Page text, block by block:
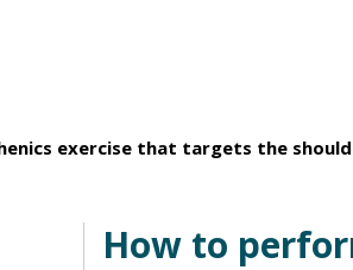
exercise that targets the
How to